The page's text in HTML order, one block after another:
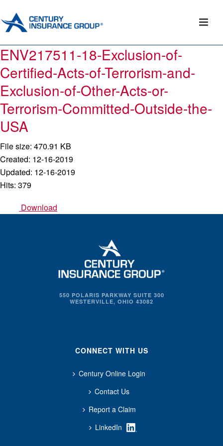
ENV217511-18-Exclusion-of-
Certified-Acts-of-Terrorism-and-
Exclusion-of-Other-Acts-or-
Terrorism-Committed-Outside-the-
USA
File size: 470.91 KB
Created: 12-16-2019
Updated: 12-16-2019
Hits: 379
Download
550 POLARIS PARKWAY SUITE 300
WESTERVILLE, OHIO 43082
CONNECT WITH US
Century Online Login
Contact Us
Report a Claim
LinkedIn